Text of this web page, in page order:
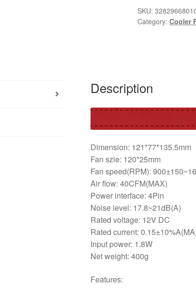
Cooler
120mm
Fan
High
Air
Aluminum
Heat
Sink
Radiator
For
Inter
AMD
PC
Computer
quantity
SKU:
Category: Cooler
Description
Dimension: 121*77*135.5mm
Fan szie: 120*25mm
Fan speed(RPM):
Air flow: 40CFM(MAX)
Power interface: 4Pin
Noise level: 17.8~21dB(A)
Rated voltage: 12V DC
Rated current:
Input power: 1.8W
Net weight: 400g
Features: